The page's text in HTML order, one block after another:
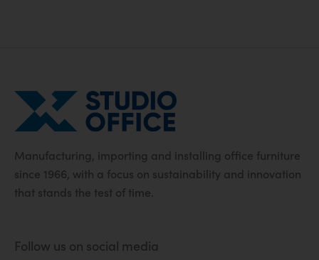
Manufacturing, importing and installing office furniture
since 1966, with a focus on sustainability and innovation
that stands the test of time.
Follow us on social media